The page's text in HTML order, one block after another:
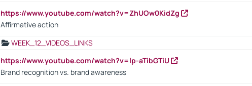
https://www.youtube.com/watch?v=ZhUOw0KidZg
Affirmative action
WEEK_12_VIDEOS_LINKS
https://www.youtube.com/watch?v=lp-aTibGTiU
Brand recognition vs. brand awareness